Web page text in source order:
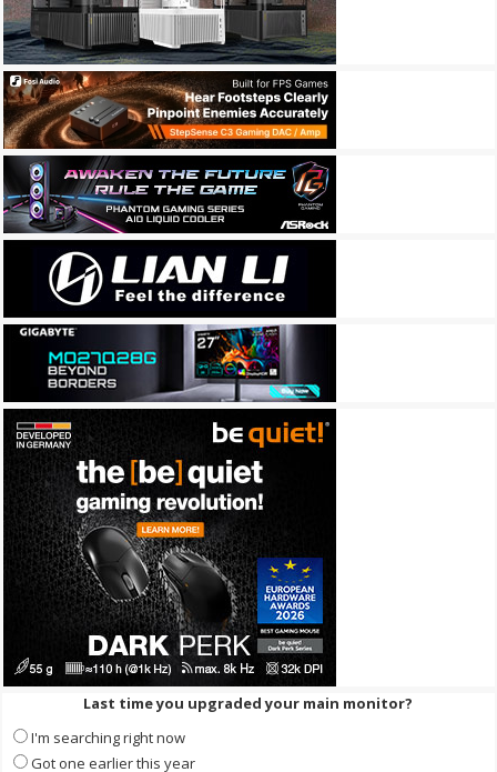
Last time you upgraded your main monitor?
I'm searching right now
Got one earlier this year